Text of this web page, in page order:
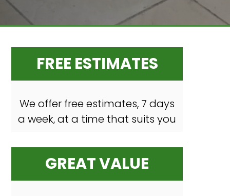
FREE ESTIMATES
We offer free estimates, 7 days
a week, at a time that suits you
GREAT VALUE